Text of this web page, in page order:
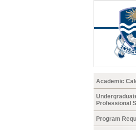
Academic
Professional
Program